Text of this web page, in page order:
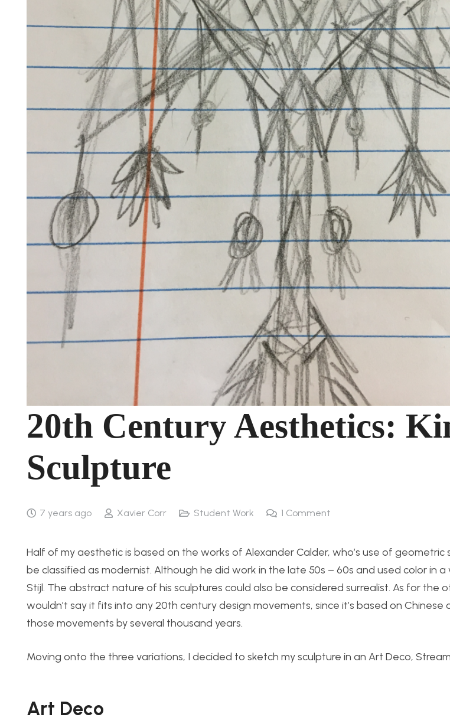
20th Century Aesthetics:
Sculpture
7 years ago Xavier Corr Student Work 1 Comment
Half of my aesthetic is based on the works of Alexander Calder, who’s use of geometric
be classified as modernist. Although he did work in the late 50s – 60s and used color in
Stijl. The abstract nature of his sculptures could also be considered surrealist. As for the
wouldn’t say it fits into any 20th century design movements, since it’s based on Chinese
those movements by several thousand years.
Moving onto the three variations, I decided to sketch my sculpture in an Art Deco,
Art Deco